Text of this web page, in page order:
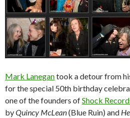
Mark Lanegantook a detour from
for the special 50th birthday
one of the founders ofShock
byQuincy McLean(Blue Ruin) and